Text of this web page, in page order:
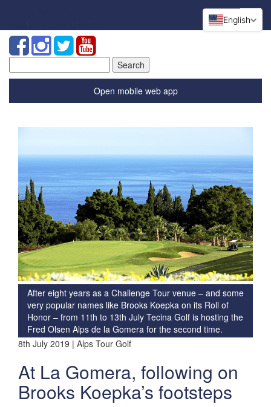
for:
Open mobile web app
After eight years as a Challenge Tour venue – and some
very popular names like Brooks Koepka on its Roll of
Honor – from 11th to 13th July Tecina Golf is hosting the
Fred Olsen Alps de la Gomera for the second time.
8th July 2019 | Alps Tour Golf
At La Gomera, following on
Brooks Koepka’s footsteps
English